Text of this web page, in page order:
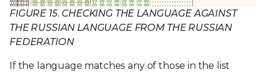
FIGURE 15. CHECKING THE LANGUAGE AGAINST
THE RUSSIAN LANGUAGE FROM THE RUSSIAN
FEDERATION
If the language matches any of those in the list